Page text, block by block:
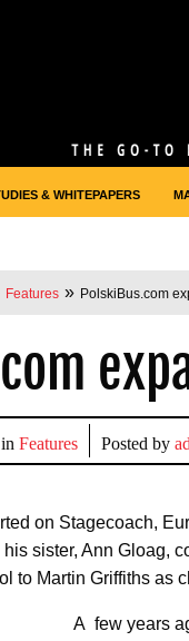
& WHITEPAPERS
Features » PolskiBus.com
Features Posted by
on Stagecoach,
sister, Ann Gloag,
to Martin Griffiths as
A few years